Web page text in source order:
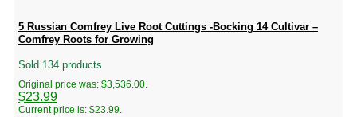
5 Russian Comfrey Live Root Cuttings -Bocking 14 Cultivar –
Comfrey Roots for Growing
Sold 134 products
Original price was: $3,536.00.
$23.99
Current price is: $23.99.